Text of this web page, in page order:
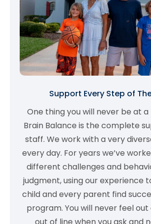
Support Every Step of
One thing you will never be at
Brain Balance is the complete
staff. We work with a very
every day. For years we’ve
different challenges and
judgment, using our experience
child and every parent find
program. You will never feel